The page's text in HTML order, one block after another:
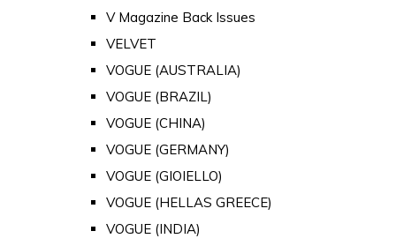
V Magazine Back Issues
VELVET
VOGUE (AUSTRALIA)
VOGUE (BRAZIL)
VOGUE (CHINA)
VOGUE (GERMANY)
VOGUE (GIOIELLO)
VOGUE (HELLAS GREECE)
VOGUE (INDIA)